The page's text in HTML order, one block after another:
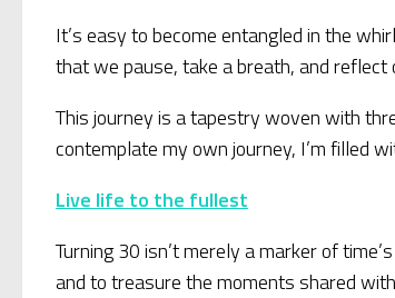
It’s easy to become entangled in the
that we pause, take a breath, and reflect
This journey is a tapestry woven with
contemplate my own journey, I’m filled
Live life to the fullest
Turning 30 isn’t merely a marker of
and to treasure the moments shared